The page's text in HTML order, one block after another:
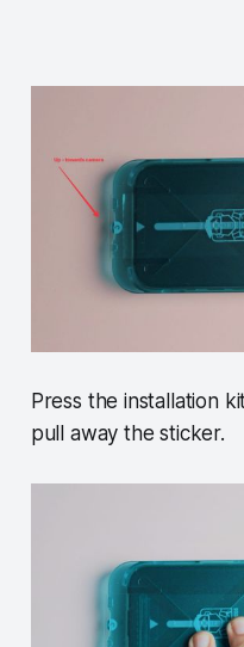
Press the installation
pull away the sticker.